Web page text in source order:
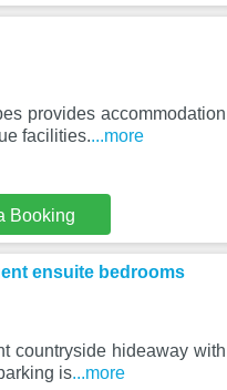
provides accommodation
facilities....more
Booking
ensuite bedrooms
countryside hideaway with
is...more